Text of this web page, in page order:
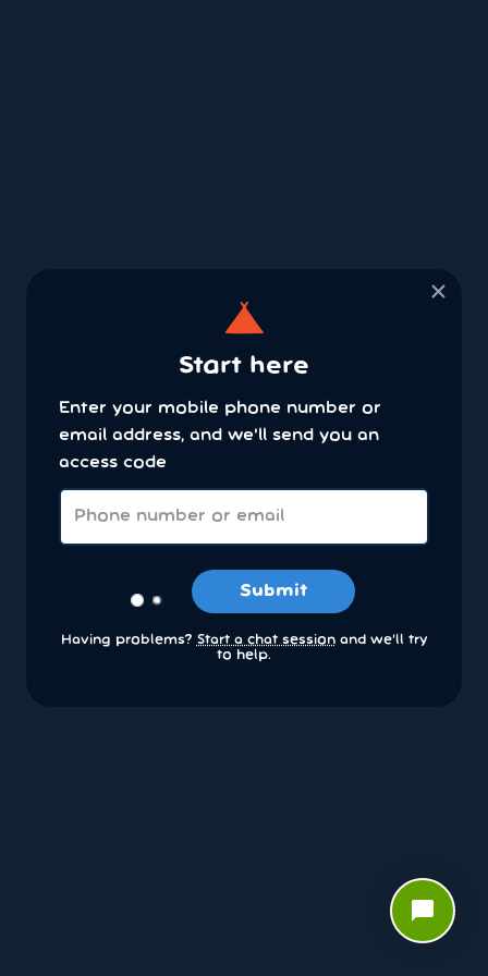
×
Start here
Enter your mobile phone number or
email address, and we'll send you an
access code
Submit
Having problems? Start a chat sessionand we’ll try
to help.
chat_bubble